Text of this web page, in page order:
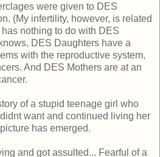
were given to DES
(My infertility, however, is related
nothing to do with DES
DES Daughters have a
with the reproductive system,
And DES Mothers are at an
of a stupid teenage girl who
want and continued living her
has emerged.
and got assulted... Fearful of a